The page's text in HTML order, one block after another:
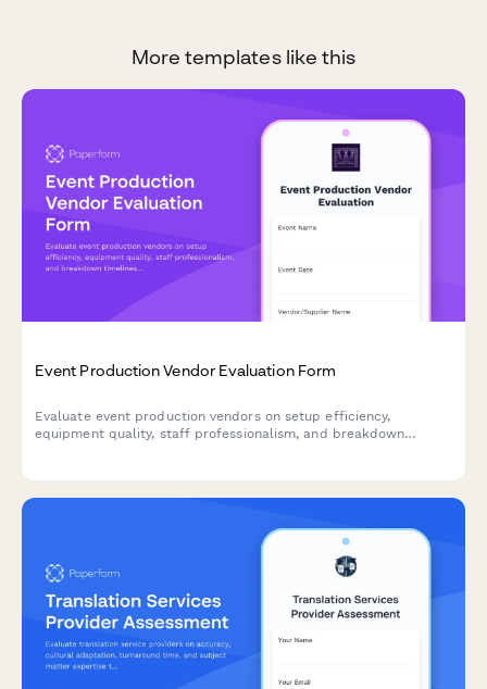
More templates like this
Event Production Vendor Evaluation Form
Evaluate event production vendors on setup efficiency,
equipment quality, staff professionalism, and breakdown